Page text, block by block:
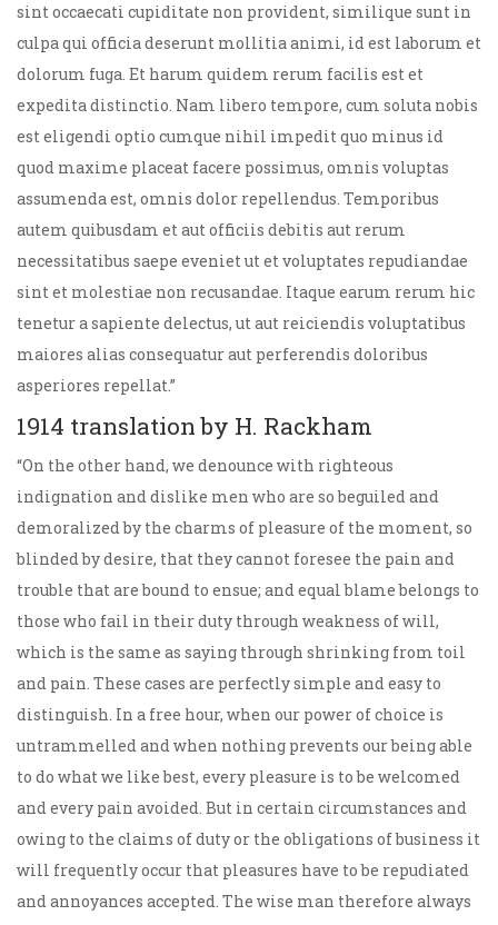
sint occaecati cupiditate non provident, similique sunt in
culpa qui officia deserunt mollitia animi, id est laborum et
dolorum fuga. Et harum quidem rerum facilis est et
expedita distinctio. Nam libero tempore, cum soluta nobis
est eligendi optio cumque nihil impedit quo minus id
quod maxime placeat facere possimus, omnis voluptas
assumenda est, omnis dolor repellendus. Temporibus
autem quibusdam et aut officiis debitis aut rerum
necessitatibus saepe eveniet ut et voluptates repudiandae
sint et molestiae non recusandae. Itaque earum rerum hic
tenetur a sapiente delectus, ut aut reiciendis voluptatibus
maiores alias consequatur aut perferendis doloribus
asperiores repellat.”
1914 translation by H. Rackham
“On the other hand, we denounce with righteous
indignation and dislike men who are so beguiled and
demoralized by the charms of pleasure of the moment, so
blinded by desire, that they cannot foresee the pain and
trouble that are bound to ensue; and equal blame belongs to
those who fail in their duty through weakness of will,
which is the same as saying through shrinking from toil
and pain. These cases are perfectly simple and easy to
distinguish. In a free hour, when our power of choice is
untrammelled and when nothing prevents our being able
to do what we like best, every pleasure is to be welcomed
and every pain avoided. But in certain circumstances and
owing to the claims of duty or the obligations of business it
will frequently occur that pleasures have to be repudiated
and annoyances accepted. The wise man therefore always